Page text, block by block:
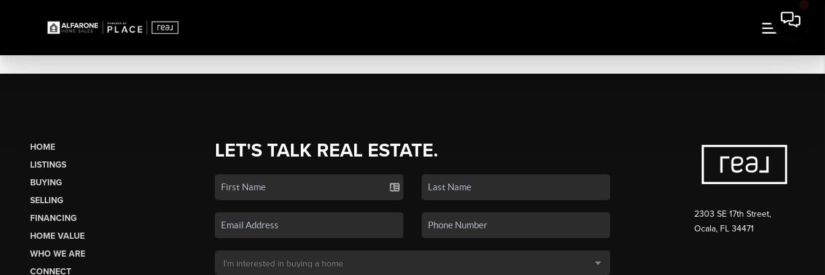
HOME
LISTINGS
BUYING
SELLING
FINANCING
HOME VALUE
WHO WE ARE
CONNECT
LET'S TALK REAL ESTATE.
2303 SE 17th Street,
Ocala, FL 34471